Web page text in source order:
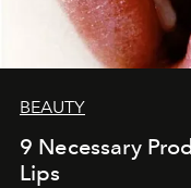
BEAUTY
9 Necessary
Lips